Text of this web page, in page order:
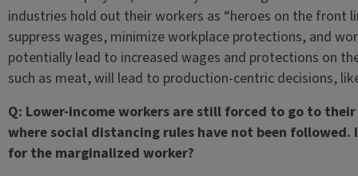
industries hold out their workers as “heroes on the front
suppress wages, minimize workplace protections, and
potentially lead to increased wages and protections on
such as meat, will lead to production-centric decisions,
Q: Lower-income workers are still forced to go to
where social distancing rules have not been
for the marginalized worker?